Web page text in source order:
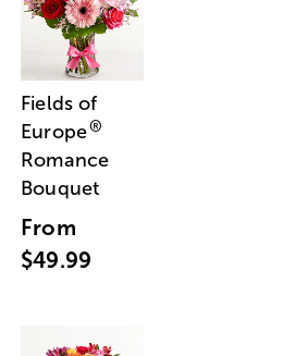
Fields of
Europe®
Romance
Bouquet
From
$49.99